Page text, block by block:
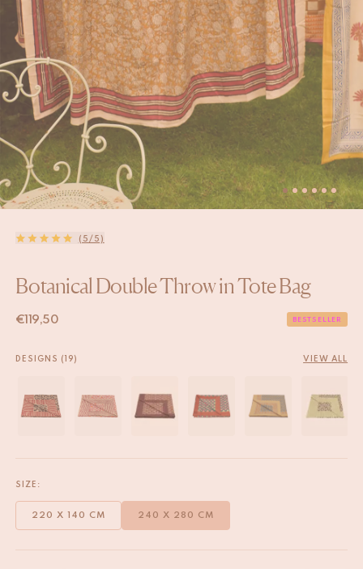
(5/5)
Botanical Double Throw in Tote Bag
€ 119,50 BESTSELLER
DESIGNS (19) VIEW ALL
SIZE:
220 X 140 CM 240 X 280 CM